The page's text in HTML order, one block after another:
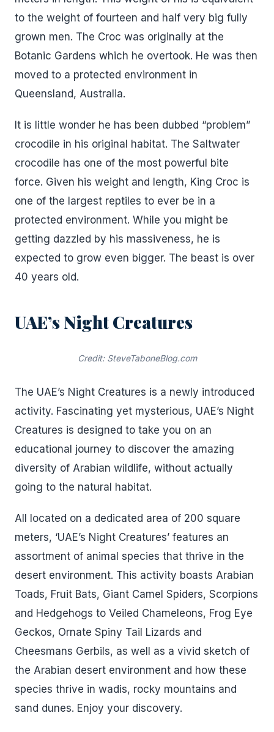
to the weight of fourteen and half very big fully
grown men. The Croc was originally at the
Botanic Gardens which he overtook. He was then
moved to a protected environment in
Queensland, Australia.
It is little wonder he has been dubbed “problem”
crocodile in his original habitat. The Saltwater
crocodile has one of the most powerful bite
force. Given his weight and length, King Croc is
one of the largest reptiles to ever be in a
protected environment. While you might be
getting dazzled by his massiveness, he is
expected to grow even bigger. The beast is over
40 years old.
UAE’s Night Creatures
Credit: SteveTaboneBlog.com
The UAE’s Night Creatures is a newly introduced
activity. Fascinating yet mysterious, UAE’s Night
Creatures is designed to take you on an
educational journey to discover the amazing
diversity of Arabian wildlife, without actually
going to the natural habitat.
All located on a dedicated area of 200 square
meters, ‘UAE’s Night Creatures’ features an
assortment of animal species that thrive in the
desert environment. This activity boasts Arabian
Toads, Fruit Bats, Giant Camel Spiders, Scorpions
and Hedgehogs to Veiled Chameleons, Frog Eye
Geckos, Ornate Spiny Tail Lizards and
Cheesmans Gerbils, as well as a vivid sketch of
the Arabian desert environment and how these
species thrive in wadis, rocky mountains and
sand dunes. Enjoy your discovery.